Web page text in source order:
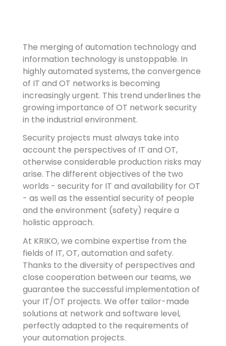
The merging of automation technology and
information technology is unstoppable. In
highly automated systems, the convergence
of IT and OT networks is becoming
increasingly urgent. This trend underlines the
growing importance of OT network security
in the industrial environment.
Security projects must always take into
account the perspectives of IT and OT,
otherwise considerable production risks may
arise. The different objectives of the two
worlds - security for IT and availability for OT
- as well as the essential security of people
and the environment (safety) require a
holistic approach.
At KRIKO, we combine expertise from the
fields of IT, OT, automation and safety.
Thanks to the diversity of perspectives and
close cooperation between our teams, we
guarantee the successful implementation of
your IT/OT projects. We offer tailor-made
solutions at network and software level,
perfectly adapted to the requirements of
your automation projects.